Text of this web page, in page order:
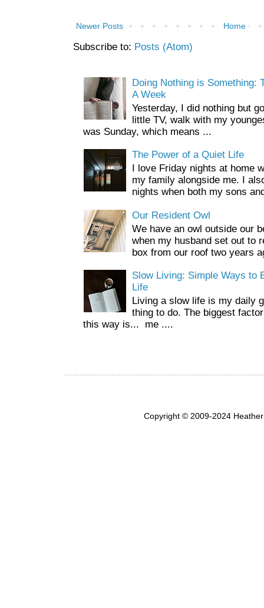
Newer Posts Home
Subscribe to: Posts (Atom)
Doing Nothing is Something:
A Week
Yesterday, I did nothing but
little TV, walk with my
was Sunday, which means ...
The Power of a Quiet Life
I love Friday nights at home
my family alongside me. I
nights when both my sons
Our Resident Owl
We have an owl outside our
when my husband set out to
box from our roof two years
Slow Living: Simple Ways to
Life
Living a slow life is my daily
thing to do. The biggest
this way is... me ....
Copyright © 2009-2024